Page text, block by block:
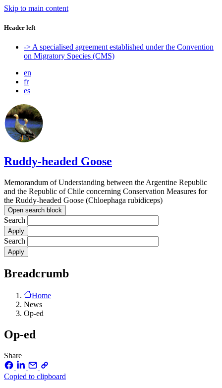
Skip to main content
Header left
-> A specialised agreement established under the Convention
on Migratory Species (CMS)
en
fr
es
Ruddy-headed Goose
Memorandum of Understanding between the Argentine Republic
and the Republic of Chile concerning Conservation Measures for
the Ruddy-headed Goose (Chloephaga rubidiceps)
Open search block
Search
Search
Breadcrumb
Home
News
Op-ed
Op-ed
Share
Copied to clipboard